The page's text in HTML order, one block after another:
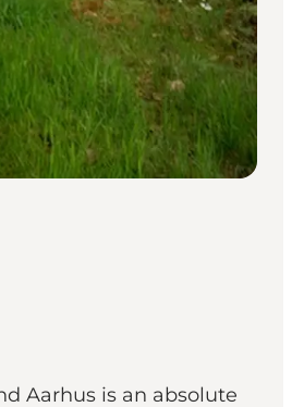
Aarhus is an absolute